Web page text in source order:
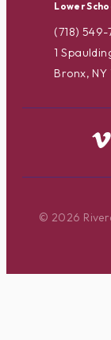
Lower
(718) 549-
1
Bronx, NY
© 2026